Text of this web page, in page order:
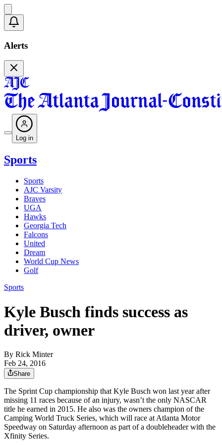
Alerts
Log in
Sports
Sports
AJC Varsity
Braves
UGA
Hawks
Georgia Tech
Falcons
United
Dream
World Cup News
Golf
Sports
Kyle Busch finds success as
driver, owner
By Rick Minter
Feb 24, 2016
Share
The Sprint Cup championship that Kyle Busch won last year after
missing 11 races because of an injury, wasn’t the only NASCAR
title he earned in 2015. He also was the owners champion of the
Camping World Truck Series, which will race at Atlanta Motor
Speedway on Saturday afternoon as part of a doubleheader with the
Xfinity Series.